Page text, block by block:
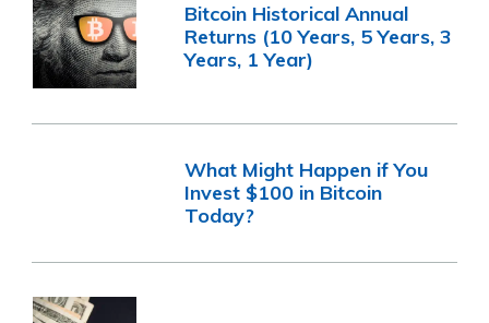
Bitcoin Historical Annual
Returns (10 Years, 5 Years, 3
Years, 1 Year)
What Might Happen if You
Invest $100 in Bitcoin
Today?